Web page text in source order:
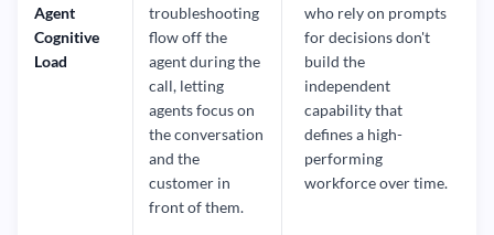
Agent
Cognitive
Load
troubleshooting
flow off the
agent during the
call, letting
agents focus on
the conversation
and the
customer in
front of them.
who rely on prompts
for decisions don't
build the
independent
capability that
defines a high-
performing
workforce over time.